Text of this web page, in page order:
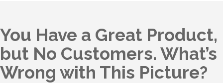
You Have a Great Product,
but No Customers. What’s
Wrong with This Picture?